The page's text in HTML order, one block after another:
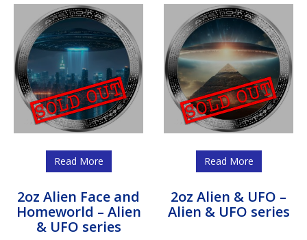
Read More Read More
2oz Alien Face and
Homeworld – Alien
& UFO series
2oz Alien & UFO –
Alien & UFO series